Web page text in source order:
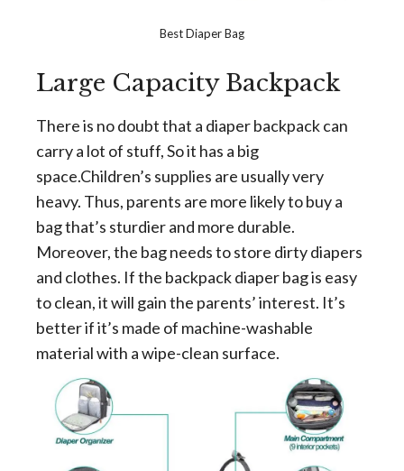
Best Diaper Bag
Large Capacity Backpack
There is no doubt that a diaper backpack can
carry a lot of stuff, So it has a big
space.Children’s supplies are usually very
heavy. Thus, parents are more likely to buy a
bag that’s sturdier and more durable.
Moreover, the bag needs to store dirty diapers
and clothes. If the backpack diaper bag is easy
to clean, it will gain the parents’ interest. It’s
better if it’s made of machine-washable
material with a wipe-clean surface.